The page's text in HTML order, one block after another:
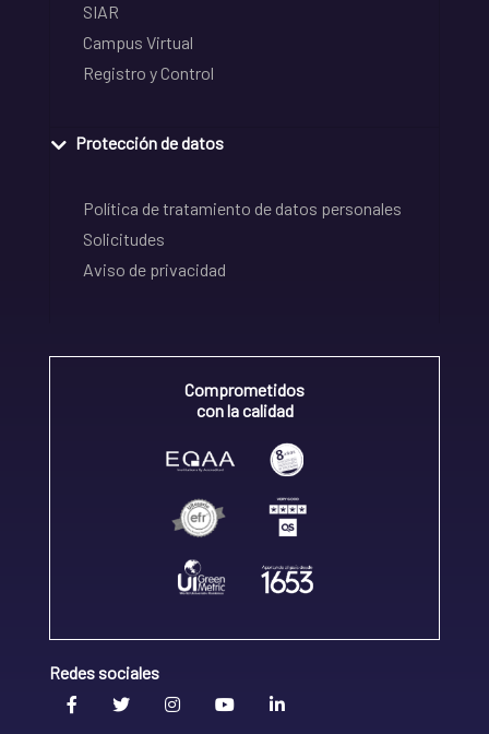
SIAR
Campus Virtual
Registro y Control
Protección de datos
Política de tratamiento de datos personales
Solicitudes
Aviso de privacidad
Comprometidos
con la calidad
Redes sociales